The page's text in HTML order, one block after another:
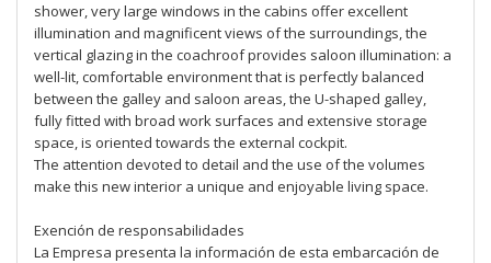
shower, very large windows in the cabins offer excellent
illumination and magnificent views of the surroundings, the
vertical glazing in the coachroof provides saloon illumination: a
well-lit, comfortable environment that is perfectly balanced
between the galley and saloon areas, the U-shaped galley,
fully fitted with broad work surfaces and extensive storage
space, is oriented towards the external cockpit.
The attention devoted to detail and the use of the volumes
make this new interior a unique and enjoyable living space.
Exención de responsabilidades
La Empresa presenta la información de esta embarcación de